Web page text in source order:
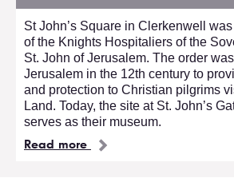
St John’s Square in Clerkenwell
of the Knights Hospitaliers of the
St. John of Jerusalem. The order
Jerusalem in the 12th century to
and protection to Christian pilgrims
Land. Today, the site at St. John’s
serves as their museum.
Read more